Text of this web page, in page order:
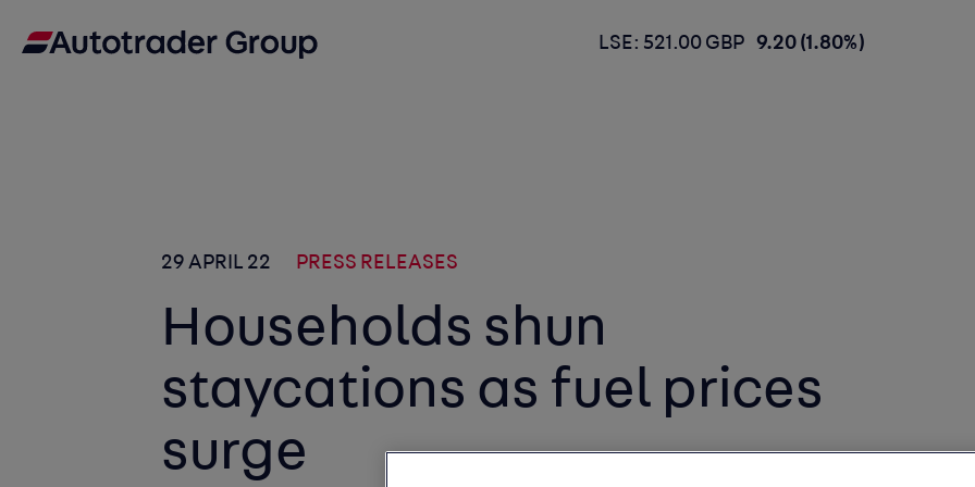
LSE: 521.00 GBP 9.20 (1.80%)
29 APRIL 22 PRESS RELEASES
Households shun
staycations as fuel prices
surge